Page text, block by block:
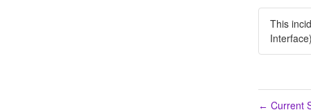
This
← Current